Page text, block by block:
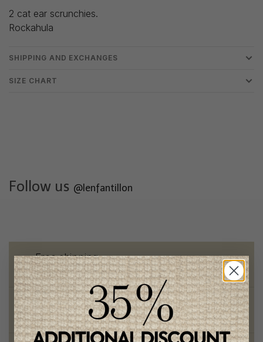
2 cat ear scrunchies.
Rockahula
SHIPPING AND EXCHANGES
SIZE CHART
Follow us @lenfantillon
Free shipping
on orders of 100$ or more
Chic and trendy clothes
for moms and kids